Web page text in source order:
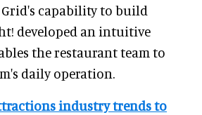
Grid's capability to build
developed an intuitive
the restaurant team to
daily operation.
industry trends to